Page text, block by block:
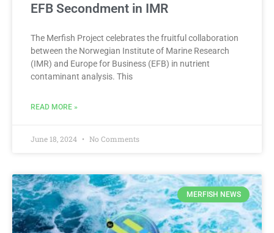
EFB Secondment in IMR
The Merfish Project celebrates the fruitful collaboration
between the Norwegian Institute of Marine Research
(IMR) and Europe for Business (EFB) in nutrient
contaminant analysis. This
READ MORE »
June 18, 2024 No Comments
MERFISH NEWS